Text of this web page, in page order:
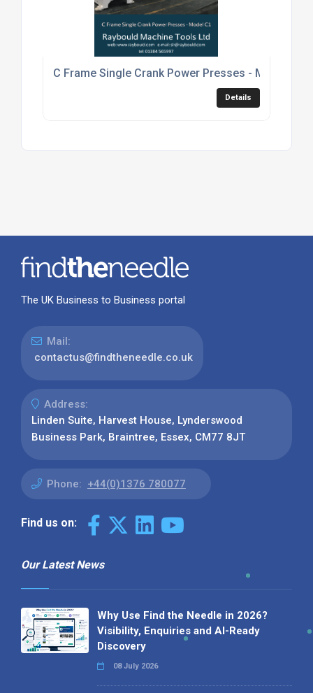
C Frame Single Crank Power Presses - Model C1
Details
The UK Business to Business portal
Mail:
contactus@findtheneedle.co.uk
Address:
Linden Suite, Harvest House, Lynderswood
Business Park, Braintree, Essex, CM77 8JT
Phone: +44(0)1376 780077
Find us on:
Our Latest News
Why Use Find the Needle in 2026?
Visibility, Enquiries and AI-Ready
Discovery
08 July 2026